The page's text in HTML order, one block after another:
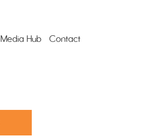
Media Hub Contact